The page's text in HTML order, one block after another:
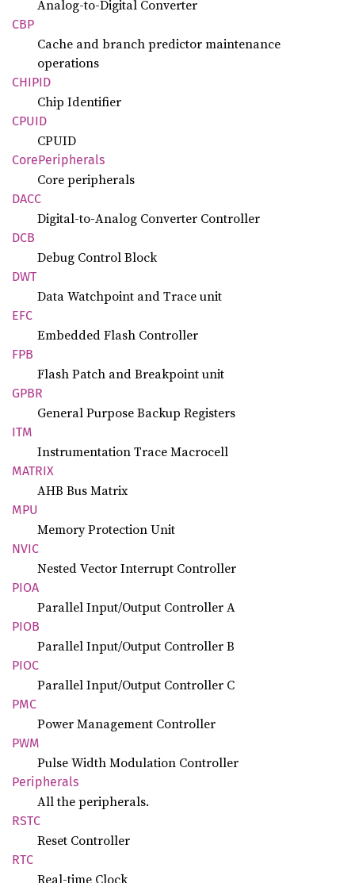
Analog-to-Digital Converter
CBP
Cache and branch predictor maintenance
operations
CHIPID
Chip Identifier
CPUID
CPUID
CorePeripherals
Core peripherals
DACC
Digital-to-Analog Converter Controller
DCB
Debug Control Block
DWT
Data Watchpoint and Trace unit
EFC
Embedded Flash Controller
FPB
Flash Patch and Breakpoint unit
GPBR
General Purpose Backup Registers
ITM
Instrumentation Trace Macrocell
MATRIX
AHB Bus Matrix
MPU
Memory Protection Unit
NVIC
Nested Vector Interrupt Controller
PIOA
Parallel Input/Output Controller A
PIOB
Parallel Input/Output Controller B
PIOC
Parallel Input/Output Controller C
PMC
Power Management Controller
PWM
Pulse Width Modulation Controller
Peripherals
All the peripherals.
RSTC
Reset Controller
RTC
Real-time Clock